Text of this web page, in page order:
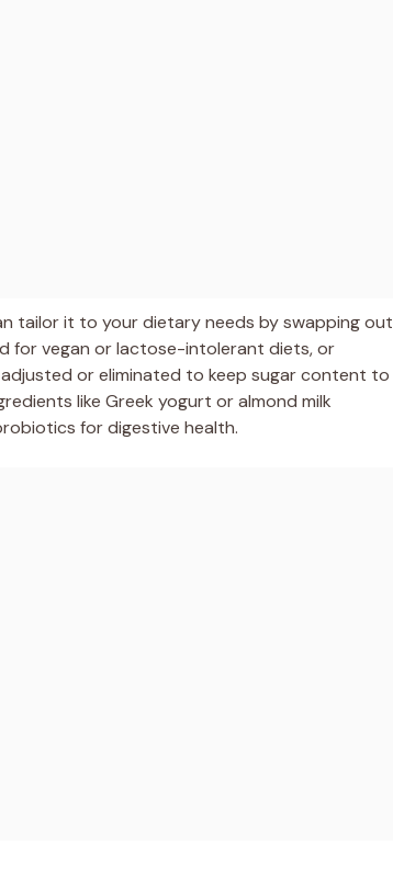
tailor it to your dietary needs by swapping out
for vegan or lactose-intolerant diets, or
or eliminated to keep sugar content to
like Greek yogurt or almond milk
for digestive health.